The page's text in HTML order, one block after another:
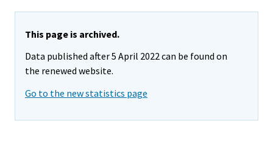
This page is archived.
Data published after 5 April 2022 can be found on
the renewed website.
Go to the new statistics page